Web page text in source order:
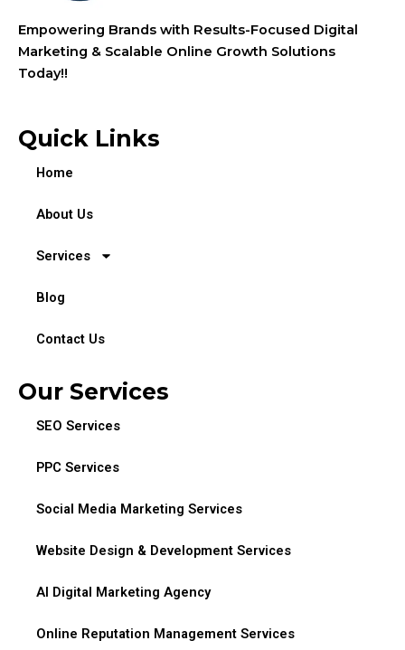
Empowering Brands with Results-Focused Digital
Marketing & Scalable Online Growth Solutions
Today!!
Quick Links
Home
About Us
Services
Blog
Contact Us
Our Services
SEO Services
PPC Services
Social Media Marketing Services
Website Design & Development Services
AI Digital Marketing Agency
Online Reputation Management Services